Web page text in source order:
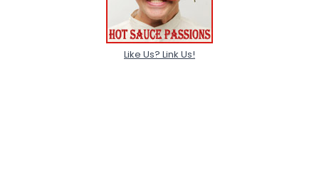
Like Us? Link Us!